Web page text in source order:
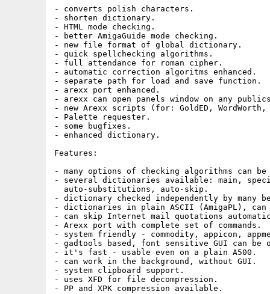
- converts polish characters.
- shorten dictionary.
- HTML mode checking.
- better AmigaGuide mode checking.
- new file format of global dictionary.
- quick spellchecking algorithms.
- full attendance for roman cipher.
- automatic correction algoritms enhanced.
- separate path for load and save function.
- arexx port enhanced.
- arexx can open panels window on any
- new Arexx scripts (for: GoldED, WordWorth,
- Palette requester.
- some bugfixes.
- enhanced dictionary.
Features:
- many options of checking algorithms can
- several dictionaries available: main,
  auto-substitutions, auto-skip.
- dictionary checked independently by many
- dictionaries in plain ASCII (AmigaPL), can
- can skip Internet mail quotations
- Arexx port with complete set of commands.
- system friendly - commodity, appicon,
- gadtools based, font sensitive GUI can be
- it's fast - usable even on a plain A500.
- can work in the background, without GUI.
- system clipboard support.
- uses XFD for file decompression.
- PP and XPK compression available.